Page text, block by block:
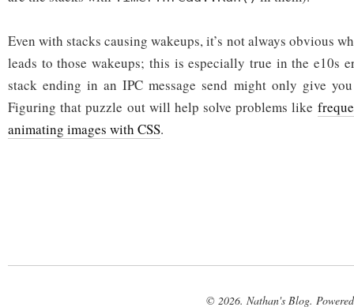
Even with stacks causing wakeups, it’s not always obvious
leads to those wakeups; this is especially true in the e10s
stack ending in an IPC message send might only give
Figuring that puzzle out will help solve problems like
animating images with CSS.
© 2026. Nathan's Blog.